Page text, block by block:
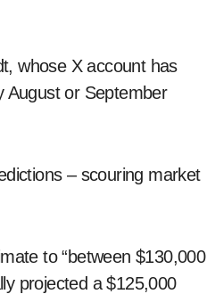
whose X account has
August or September
– scouring market
to “between $130,000
projected a $125,000